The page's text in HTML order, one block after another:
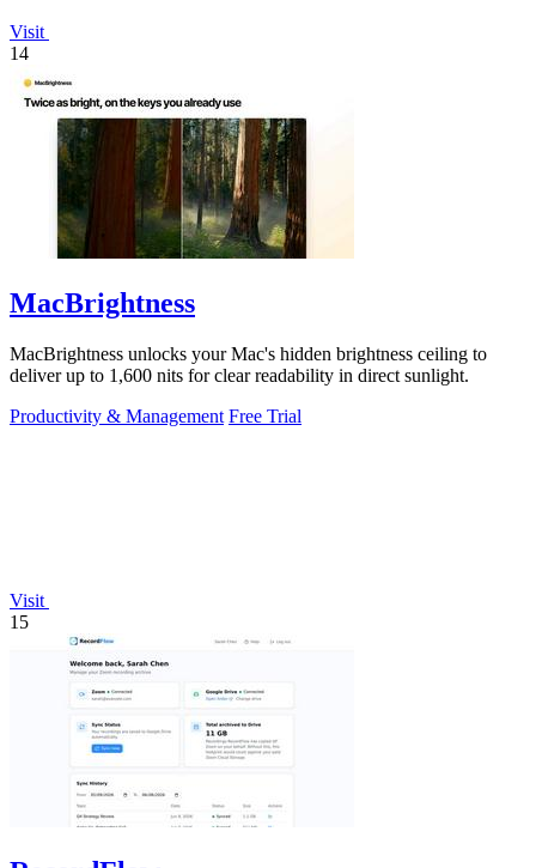
Visit
14
MacBrightness
MacBrightness unlocks your Mac's hidden brightness ceiling to
deliver up to 1,600 nits for clear readability in direct sunlight.
Productivity & Management Free Trial
Visit
15